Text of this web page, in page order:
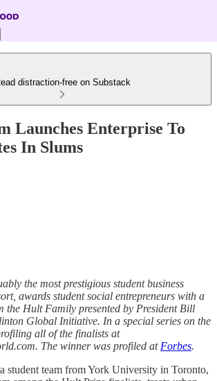
distraction-free on Substack
Launches Enterprise To
In Slums
the most prestigious student business
awards student social entrepreneurs with a
the Hult Family presented by President Bill
Global Initiative. In a special series on the
all of the finalists at
The winner was profiled at Forbes.
student team from York University in Toronto,